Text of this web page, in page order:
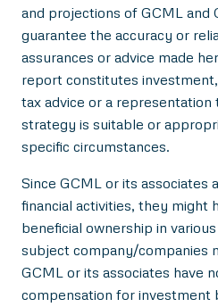
and projections of GCML and
guarantee the accuracy or
assurances or advice made
report constitutes
tax advice or a
strategy is suitable or
specific circumstances.
Since GCML or its associates
financial activities, they might
beneficial ownership in
subject company/companies
GCML or its associates have
compensation for investment